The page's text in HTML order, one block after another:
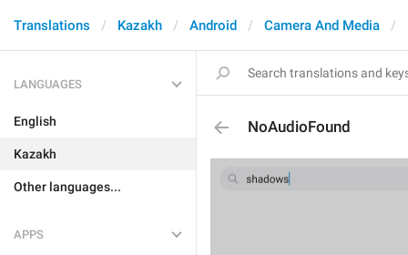
Translations Kazakh Android Camera And Media
LANGUAGES
English
Kazakh
Other languages...
APPS
NoAudioFound